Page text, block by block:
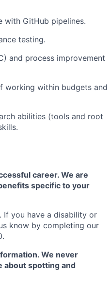
with GitHub pipelines.
testing.
and process improvement
working within budgets and
abilities (tools and root
career. We are
specific to your
If you have a disability or
know by completing our
We never
about spotting and